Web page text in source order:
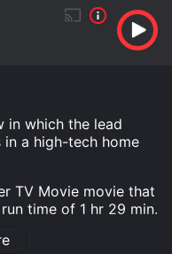
in which the lead
a high-tech home
TV Movie movie that
time of 1 hr 29 min.
score of 5.6.